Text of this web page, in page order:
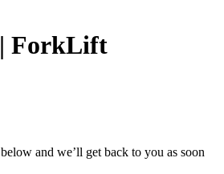
ForkLift
and we’ll get back to you as soon